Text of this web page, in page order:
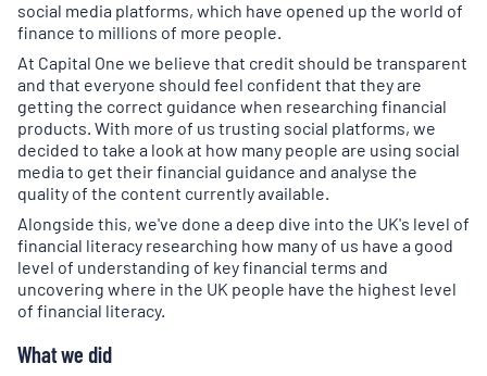
new
social media platforms, which have opened up the world of
finance to millions of more people.
At Capital One we believe that credit should be transparent
and that everyone should feel confident that they are
getting the correct guidance when researching financial
products. With more of us trusting social platforms, we
decided to take a look at how many people are using social
media to get their financial guidance and analyse the
quality of the content currently available.
Alongside this, we've done a deep dive into the UK's level of
financial literacy researching how many of us have a good
level of understanding of key financial terms and
uncovering where in the UK people have the highest level
of financial literacy.
What we did